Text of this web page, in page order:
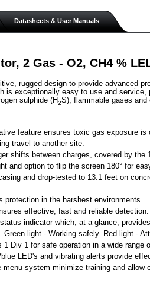
Datasheets & User Manuals
2 Gas - O2, CH4 %
rugged design to provide advanced
is exceptionally easy to use and
sulphide (H2S), flammable gases and
feature ensures toxic gas exposure
travel to another site.
shifts between charges, covered by the
and option to flip the screen 180° for
and drop-tested to 13.1 feet on
protection in the harshest environments.
effective, fast and reliable detection.
indicator which, at a glance,
light - Working safely. Red light -
1 Div 1 for safe operation in a wide range
LED's and vibrating alerts provide
system minimize training and allow